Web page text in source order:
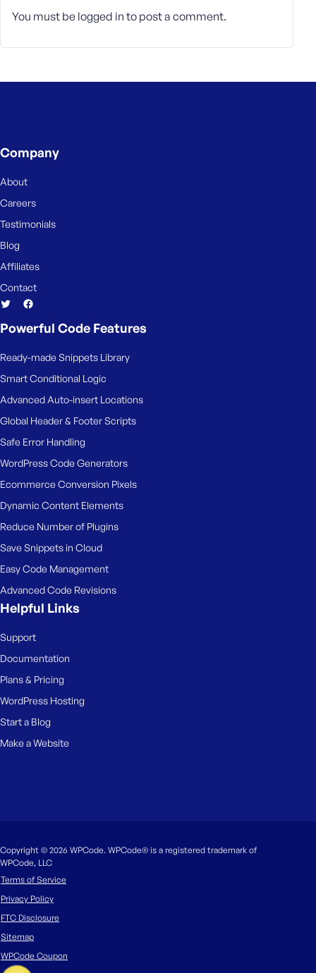
You must be logged in to post a comment.
Company
About
Careers
Testimonials
Blog
Affiliates
Contact
Powerful Code Features
Ready-made Snippets Library
Smart Conditional Logic
Advanced Auto-insert Locations
Global Header & Footer Scripts
Safe Error Handling
WordPress Code Generators
Ecommerce Conversion Pixels
Dynamic Content Elements
Reduce Number of Plugins
Save Snippets in Cloud
Easy Code Management
Advanced Code Revisions
Helpful Links
Support
Documentation
Plans & Pricing
WordPress Hosting
Start a Blog
Make a Website
Copyright © 2026 WPCode. WPCode® is a registered trademark of
WPCode, LLC
Terms of Service
Privacy Policy
FTC Disclosure
Sitemap
WPCode Coupon